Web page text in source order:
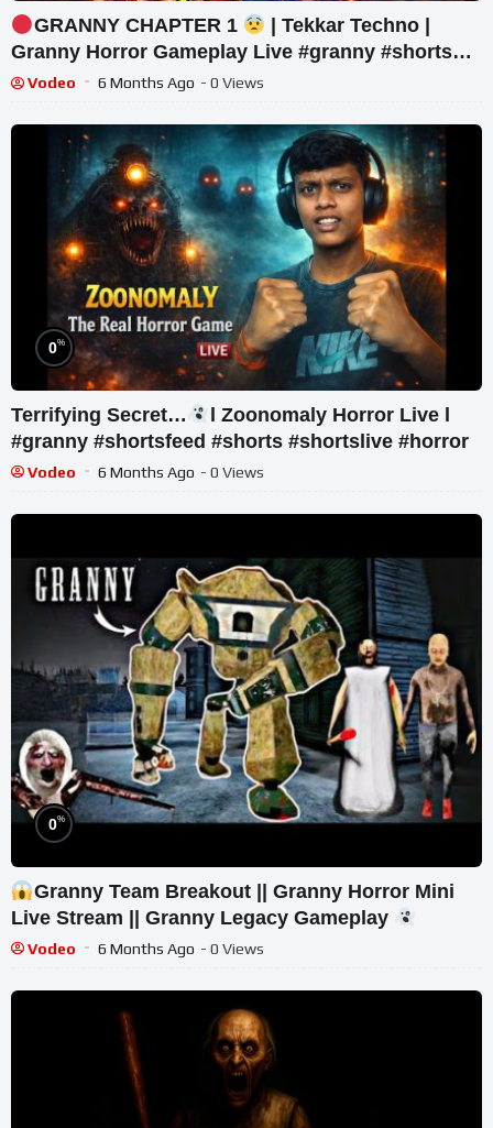
GRANNY CHAPTER 1
| Tekkar Techno |
Granny Horror Gameplay Live #granny #shorts
#tekkar_techno
Vodeo 6 Months Ago - 0 Views
0%
Terrifying Secret…
l Zoonomaly Horror Live l
#granny #shortsfeed #shorts #shortslive #horror
Vodeo 6 Months Ago - 0 Views
0%
Granny Team Breakout || Granny Horror Mini
Live Stream || Granny Legacy Gameplay
Vodeo 6 Months Ago - 0 Views